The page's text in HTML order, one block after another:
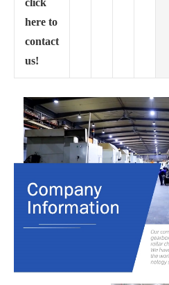
click
here to
contact
us!